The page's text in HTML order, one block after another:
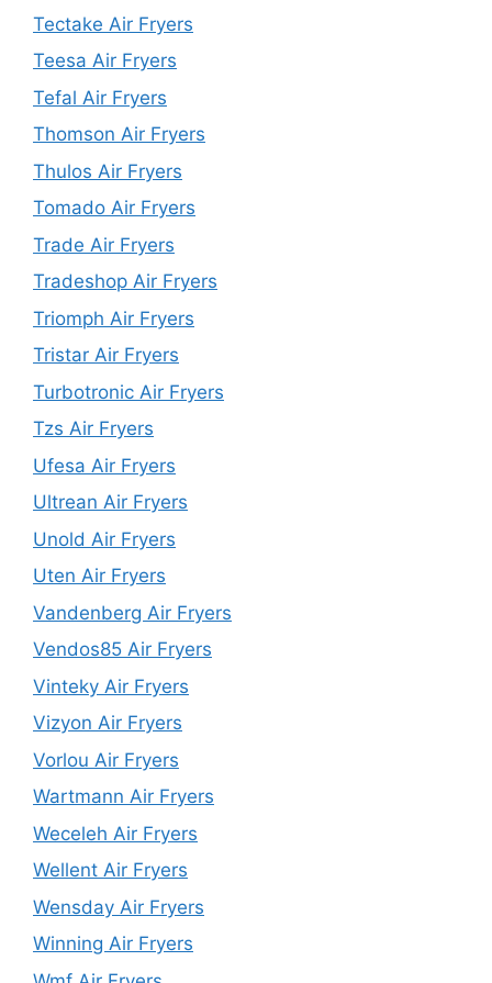
Tectake Air Fryers
Teesa Air Fryers
Tefal Air Fryers
Thomson Air Fryers
Thulos Air Fryers
Tomado Air Fryers
Trade Air Fryers
Tradeshop Air Fryers
Triomph Air Fryers
Tristar Air Fryers
Turbotronic Air Fryers
Tzs Air Fryers
Ufesa Air Fryers
Ultrean Air Fryers
Unold Air Fryers
Uten Air Fryers
Vandenberg Air Fryers
Vendos85 Air Fryers
Vinteky Air Fryers
Vizyon Air Fryers
Vorlou Air Fryers
Wartmann Air Fryers
Weceleh Air Fryers
Wellent Air Fryers
Wensday Air Fryers
Winning Air Fryers